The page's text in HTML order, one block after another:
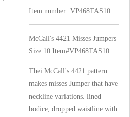
Item number: VP468TAS10
McCall's 4421 Misses Jumpers
Size 10 Item#VP468TAS10
Thei McCall's 4421 pattern
makes misses Jumper that have
neckline variations. lined
bodice, dropped waistline with